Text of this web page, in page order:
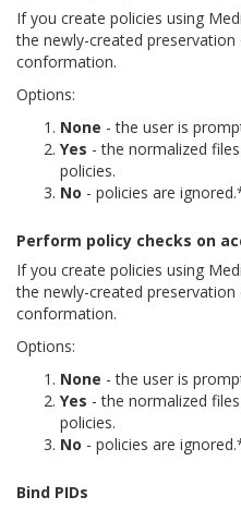
If you create policies using
the newly-created
conformation.
Options:
None - the user is
Yes - the normalized
policies.
No - policies are
Perform policy checks on
If you create policies using
the newly-created
conformation.
Options:
None - the user is
Yes - the normalized
policies.
No - policies are
Bind PIDs